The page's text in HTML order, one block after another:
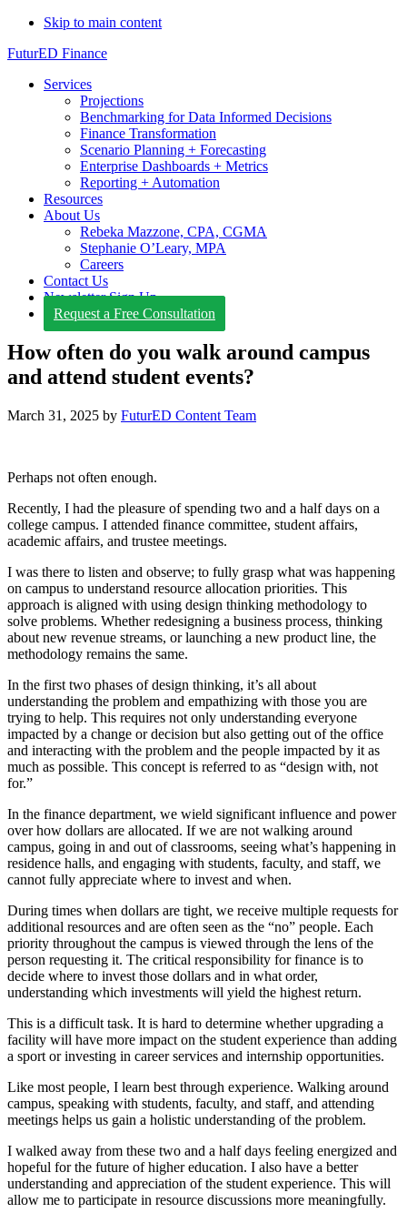
Skip to main content
FuturED Finance
Services
Projections
Benchmarking for Data Informed Decisions
Finance Transformation
Scenario Planning + Forecasting
Enterprise Dashboards + Metrics
Reporting + Automation
Resources
About Us
Rebeka Mazzone, CPA, CGMA
Stephanie O’Leary, MPA
Careers
Contact Us
Newsletter Sign Up
Request a Free Consultation
How often do you walk around campus
and attend student events?
March 31, 2025 by FuturED Content Team
Perhaps not often enough.
Recently, I had the pleasure of spending two and a half days on a
college campus. I attended finance committee, student affairs,
academic affairs, and trustee meetings.
I was there to listen and observe; to fully grasp what was happening
on campus to understand resource allocation priorities. This
approach is aligned with using design thinking methodology to
solve problems. Whether redesigning a business process, thinking
about new revenue streams, or launching a new product line, the
methodology remains the same.
In the first two phases of design thinking, it’s all about
understanding the problem and empathizing with those you are
trying to help. This requires not only understanding everyone
impacted by a change or decision but also getting out of the office
and interacting with the problem and the people impacted by it as
much as possible. This concept is referred to as “design with, not
for.”
In the finance department, we wield significant influence and power
over how dollars are allocated. If we are not walking around
campus, going in and out of classrooms, seeing what’s happening in
residence halls, and engaging with students, faculty, and staff, we
cannot fully appreciate where to invest and when.
During times when dollars are tight, we receive multiple requests for
additional resources and are often seen as the “no” people. Each
priority throughout the campus is viewed through the lens of the
person requesting it. The critical responsibility for finance is to
decide where to invest those dollars and in what order,
understanding which investments will yield the highest return.
This is a difficult task. It is hard to determine whether upgrading a
facility will have more impact on the student experience than adding
a sport or investing in career services and internship opportunities.
Like most people, I learn best through experience. Walking around
campus, speaking with students, faculty, and staff, and attending
meetings helps us gain a holistic understanding of the problem.
I walked away from these two and a half days feeling energized and
hopeful for the future of higher education. I also have a better
understanding and appreciation of the student experience. This will
allow me to participate in resource discussions more meaningfully.